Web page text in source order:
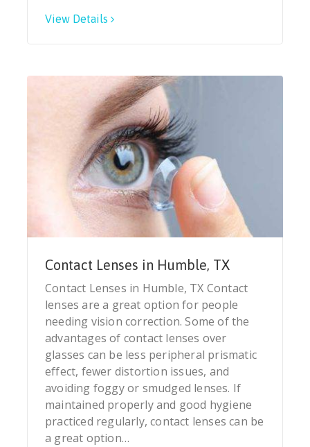
View Details
Contact Lenses in Humble, TX
Contact Lenses in Humble, TX Contact
lenses are a great option for people
needing vision correction. Some of the
advantages of contact lenses over
glasses can be less peripheral prismatic
effect, fewer distortion issues, and
avoiding foggy or smudged lenses. If
maintained properly and good hygiene
practiced regularly, contact lenses can be
a great option…